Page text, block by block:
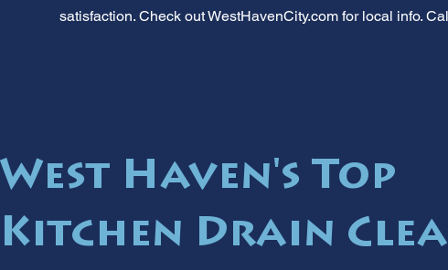
satisfaction. Check out WestHavenCity.com for local info.
West Haven's Top
Kitchen Drain